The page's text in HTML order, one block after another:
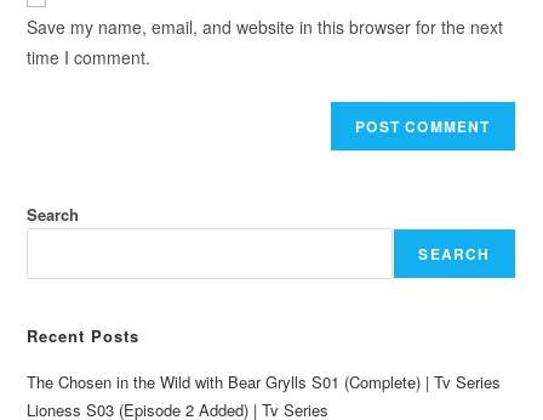
Save my name, email, and website in this browser for the next
time I comment.
Search
SEARCH
Recent Posts
The Chosen in the Wild with Bear Grylls S01 (Complete) | Tv Series
Lioness S03 (Episode 2 Added) | Tv Series